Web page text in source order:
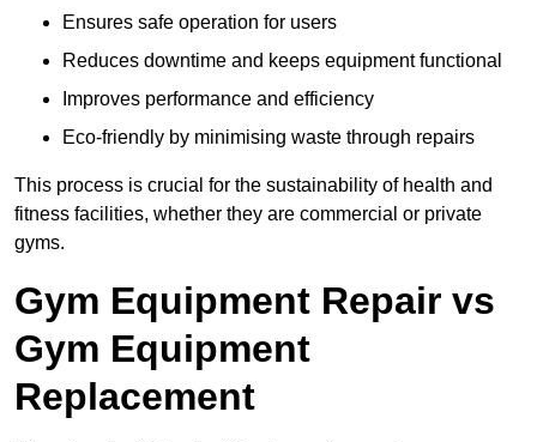
Ensures safe operation for users
Reduces downtime and keeps equipment functional
Improves performance and efficiency
Eco-friendly by minimising waste through repairs
This process is crucial for the sustainability of health and
fitness facilities, whether they are commercial or private
gyms.
Gym Equipment Repair vs
Gym Equipment
Replacement